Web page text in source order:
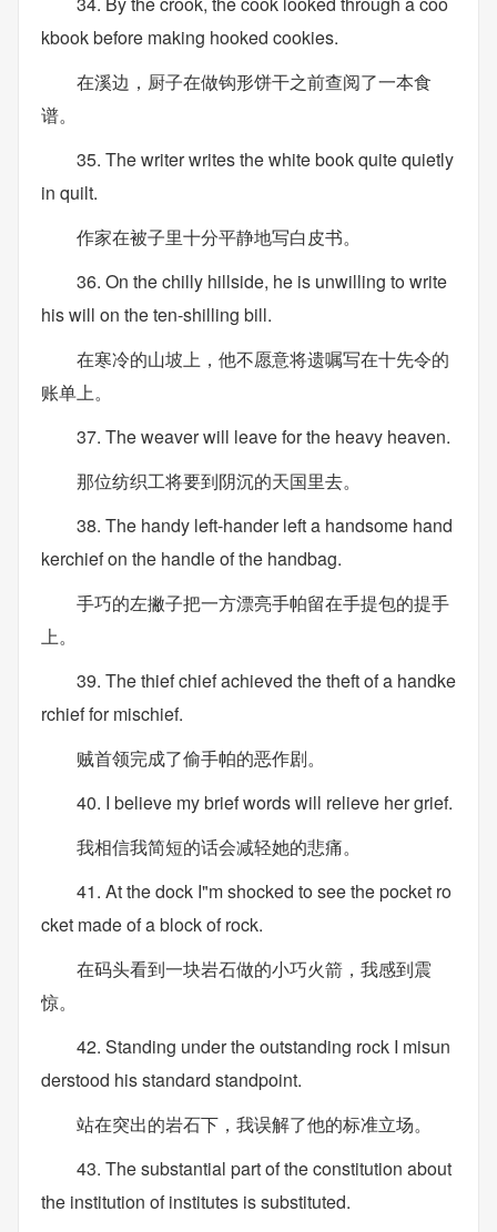
kbook before making hooked cookies.
在溪边，厨子在做钩形饼干之前查阅了一本食
谱。
35. The writer writes the white book quite quietly
in quilt.
作家在被子里十分平静地写白皮书。
36. On the chilly hillside, he is unwilling to write
his will on the ten-shilling bill.
在寒冷的山坡上，他不愿意将遗嘱写在十先令的
账单上。
37. The weaver will leave for the heavy heaven.
那位纺织工将要到阴沉的天国里去。
38. The handy left-hander left a handsome hand
kerchief on the handle of the handbag.
手巧的左撇子把一方漂亮手帕留在手提包的提手
上。
39. The thief chief achieved the theft of a handke
rchief for mischief.
贼首领完成了偷手帕的恶作剧。
40. I believe my brief words will relieve her grief.
我相信我简短的话会减轻她的悲痛。
41. At the dock I"m shocked to see the pocket ro
cket made of a block of rock.
在码头看到一块岩石做的小巧火箭，我感到震
惊。
42. Standing under the outstanding rock I misun
derstood his standard standpoint.
站在突出的岩石下，我误解了他的标准立场。
43. The substantial part of the constitution about
the institution of institutes is substituted.